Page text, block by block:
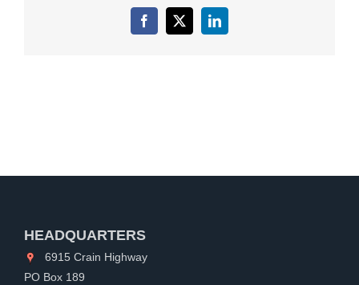
Facebook
X LinkedIn
HEADQUARTERS
6915 Crain Highway
PO Box 189